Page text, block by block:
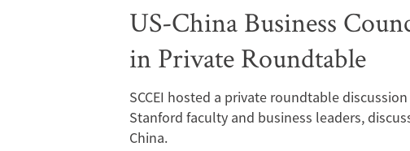
US-China Business
in Private Roundtable
SCCEI hosted a private roundtable
Stanford faculty and business leaders,
China.